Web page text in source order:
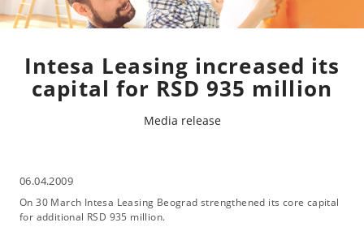
Intesa Leasing increased its
capital for RSD 935 million
Media release
06.04.2009
On 30 March Intesa Leasing Beograd strengthened its core capital
for additional RSD 935 million.